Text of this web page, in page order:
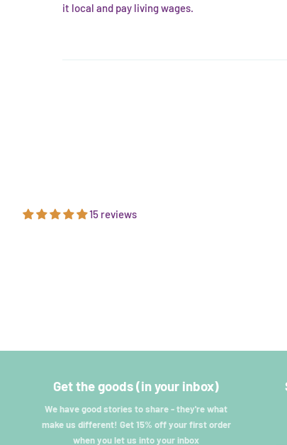
it local and pay living wages.
15 reviews
Get the goods (in your inbox)
We have good stories to share - they're what
make us different! Get 15% off your first order
when you let us into your inbox